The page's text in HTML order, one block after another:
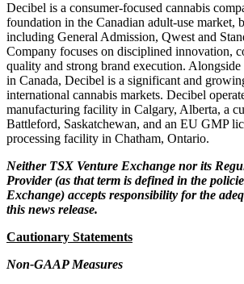
Decibel is a consumer-focused cannabis
foundation in the Canadian adult-use market,
including General Admission, Qwest and
Company focuses on disciplined innovation,
quality and strong brand execution.
in Canada, Decibel is a significant and
international cannabis markets. Decibel
manufacturing facility in Calgary, Alberta, a
Battleford, Saskatchewan, and an EU GMP
processing facility in Chatham, Ontario.
Neither TSX Venture Exchange nor its
Provider (as that term is defined in the
Exchange) accepts responsibility for the
this news release.
Cautionary Statements
Non-GAAP Measures